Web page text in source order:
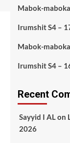
Mabok-
Irumshit S4 –
Mabok-
Irumshit S4 –
Recent
Sayyid I ALon
2026